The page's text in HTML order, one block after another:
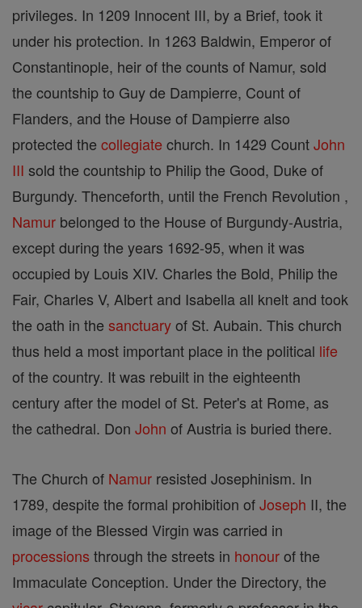
privileges. In 1209 Innocent III, by a Brief, took it
under his protection. In 1263 Baldwin, Emperor of
Constantinople, heir of the counts of Namur, sold
the countship to Guy de Dampierre, Count of
Flanders, and the House of Dampierre also
protected the collegiate church. In 1429 CountJohn
III sold the countship to Philip the Good, Duke of
Burgundy. Thenceforth, until the French Revolution ,
Namur belonged to the House of Burgundy-Austria,
except during the years 1692-95, when it was
occupied by Louis XIV. Charles the Bold, Philip the
Fair, Charles V, Albert and Isabella all knelt and took
the oath in the sanctuaryof St. Aubain. This church
thus held a most important place in the political life
of the country. It was rebuilt in the eighteenth
century after the model of St. Peter's at Rome, as
the cathedral. Don John of Austria is buried there.
The Church of Namur resisted Josephinism. In
1789, despite the formal prohibition ofJoseph II, the
image of the Blessed Virgin was carried in
processions through the streets in honourof the
Immaculate Conception. Under the Directory, the